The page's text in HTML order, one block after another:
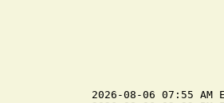
2026-08-06 07:55